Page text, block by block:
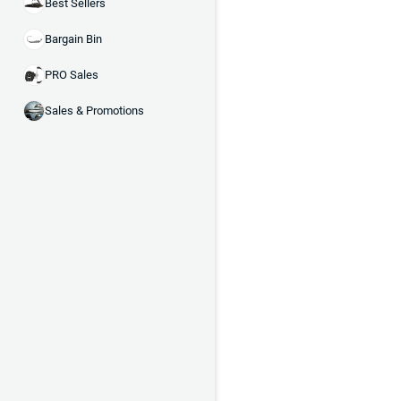
Best Sellers
Bargain Bin
PRO Sales
Sales & Promotions